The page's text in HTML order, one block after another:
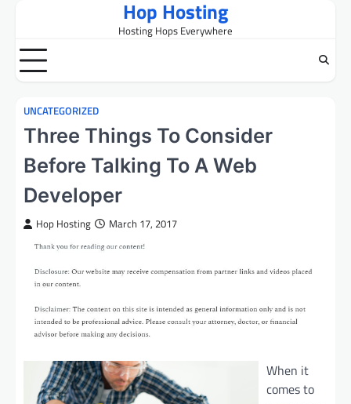
content
Hop Hosting
Hosting Hops Everywhere
UNCATEGORIZED
Three Things To Consider
Before Talking To A Web
Developer
Hop Hosting March 17, 2017
When it
comes to